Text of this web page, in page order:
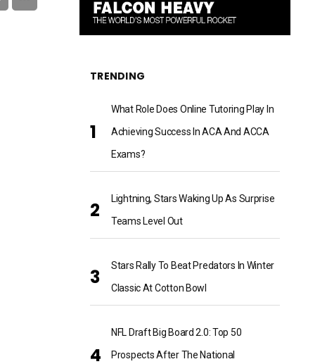
TRENDING
What Role Does Online Tutoring Play In
Achieving Success In ACA And ACCA
Exams?
Lightning, Stars Waking Up As Surprise
Teams Level Out
Stars Rally To Beat Predators In Winter
Classic At Cotton Bowl
NFL Draft Big Board 2.0: Top 50
Prospects After The National